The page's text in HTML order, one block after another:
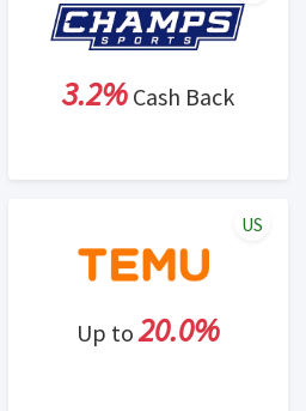
3.2%Cash Back
Up to20.0%
US